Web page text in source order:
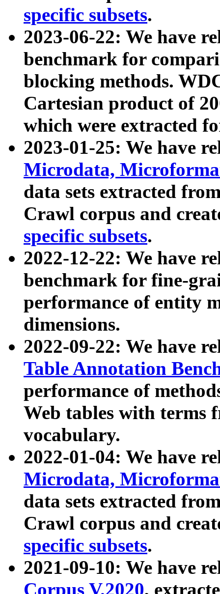
specific subsets.
2023-06-22: We have
benchmark for
blocking methods.
Cartesian product of
which were extracted
2023-01-25: We have
Microdata,
data sets extracted
Crawl corpus and
specific subsets.
2022-12-22: We have
benchmark for fine-
performance of entity
dimensions.
2022-09-22: We have
Table Annotation
performance of
Web tables with terms
vocabulary.
2022-01-04: We have
Microdata,
data sets extracted
Crawl corpus and
specific subsets.
2021-09-10: We have
Corpus V.2020,